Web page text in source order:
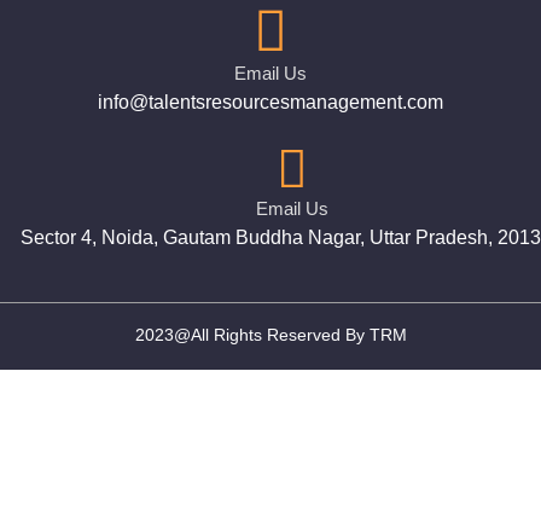
Email Us
info@talentsresourcesmanagement.com
Email Us
Sector 4, Noida, Gautam Buddha Nagar, Uttar Pradesh,
2023@All Rights Reserved By TRM